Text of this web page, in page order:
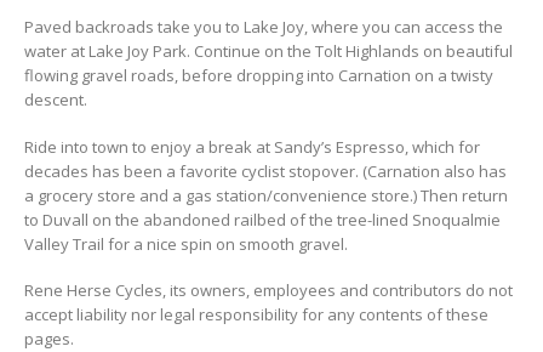
Paved backroads take you to Lake Joy, where you can access the
water at Lake Joy Park. Continue on the Tolt Highlands on beautiful
flowing gravel roads, before dropping into Carnation on a twisty
descent.
Ride into town to enjoy a break at Sandy’s Espresso, which for
decades has been a favorite cyclist stopover. (Carnation also has
a grocery store and a gas station/convenience store.) Then return
to Duvall on the abandoned railbed of the tree-lined Snoqualmie
Valley Trail for a nice spin on smooth gravel.
Rene Herse Cycles, its owners, employees and contributors do not
accept liability nor legal responsibility for any contents of these
pages.